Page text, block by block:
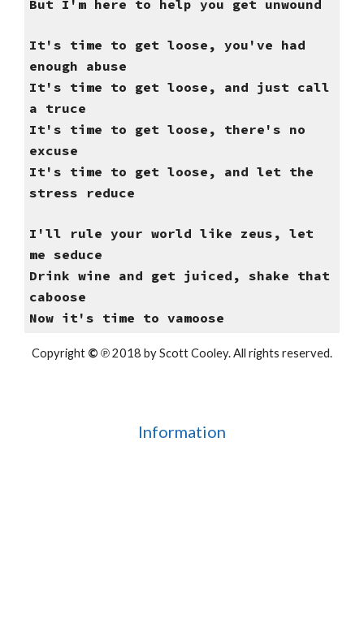
But I'm here to help you get unwound
It's time to get loose, you've had
enough abuse
It's time to get loose, and just call
a truce
It's time to get loose, there's no
excuse
It's time to get loose, and let the
stress reduce
I'll rule your world like zeus, let
me seduce
Drink wine and get juiced, shake that
caboose
Now it's time to vamoose
Copyright © ℗ 2018 by Scott Cooley. All rights reserved.
Information